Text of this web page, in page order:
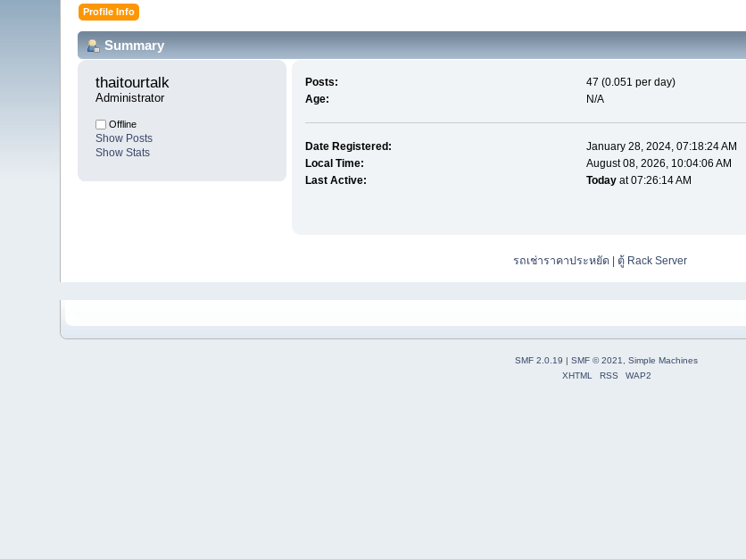
Profile Info
Summary
thaitourtalk
Administrator
Offline
Show Posts
Show Stats
Posts:
47 (0.051 per day)
Age:
N/A
Date Registered:
January 28, 2024, 07:18:24 AM
Local Time:
August 08, 2026, 10:04:06 AM
Last Active:
Todayat 07:26:14 AM
รถเช่าราคาประหยัด ตู้ Rack Server
SMF 2.0.19 | SMF © 2021, Simple Machines
XHTML
RSS WAP2